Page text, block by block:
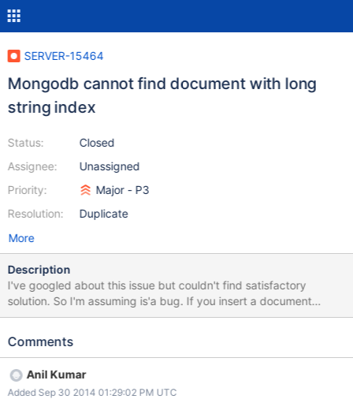
SERVER-15464
Mongodb cannot find document with long
string index
Status:
Assignee:
Priority:
Resolution:
Closed
Unassigned
Major - P3
Duplicate
More
Description
I've googled about this issue but couldn't find satisfactory
solution. So I'm assuming is'a bug. If you insert a document
having the _id type as string and the string is too long (in my
reveal that document.
Comments
Anil Kumar
Added Sep 30 2014 01:29:02 PM UTC